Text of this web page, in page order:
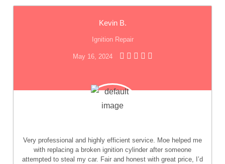
Kevin B.
Ignition Repair
May 16, 2024
Very professional and highly efficient service. Moe helped me
with replacing a broken ignition cylinder after someone
attempted to steal my car. Fair and honest with great price, I’d